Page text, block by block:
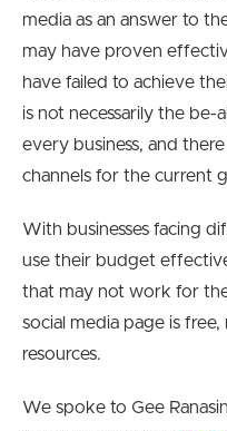
media as an answer to
may have proven
have failed to achieve
is not necessarily the
every business, and
channels for the current
With businesses facing
use their budget
that may not work for
social media page is
resources.
We spoke to Gee